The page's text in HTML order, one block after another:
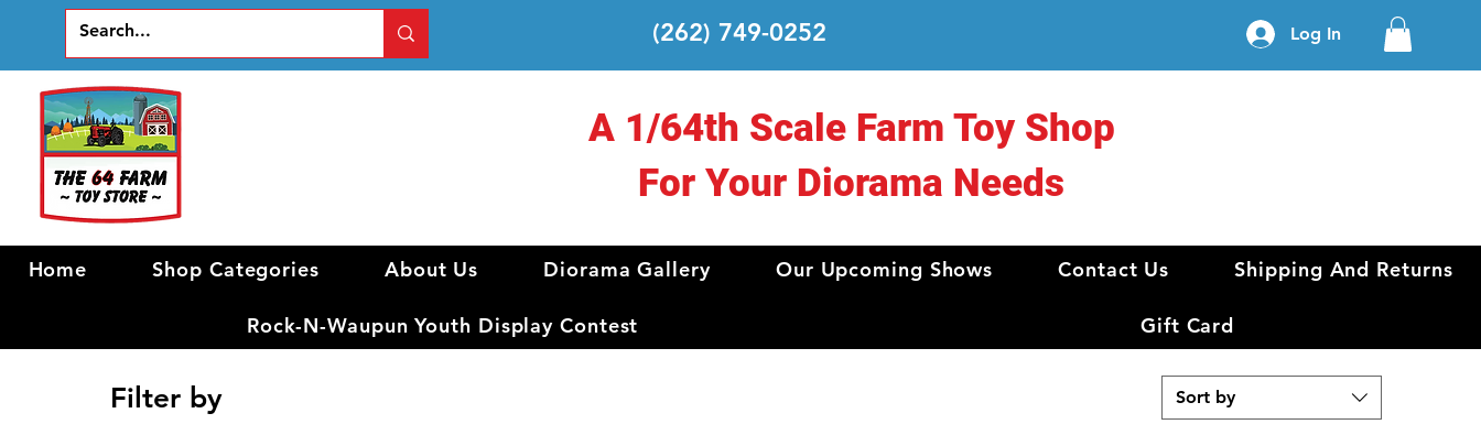
(262) 749-0252 Log In
A 1/64th Scale Farm Toy Shop
For Your Diorama Needs
Home Shop Categories About Us Diorama Gallery Our Upcoming Shows Contact Us Shipping And Returns
Rock-N-Waupun Youth Display Contest Gift Card
Filter by Sort by